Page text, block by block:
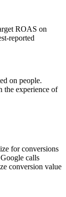
ROAS on
reported
on people.
the experience of
for conversions
calls
conversion value